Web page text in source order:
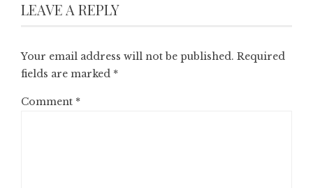
LEAVE A REPLY
Your email address will not be published. Required
fields are marked *
Comment *